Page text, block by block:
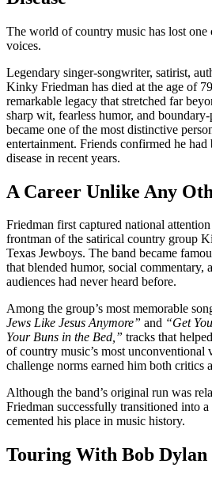
The world of country music has lost one
voices.
Legendary singer-songwriter, satirist,
Kinky Friedman has died at the age of
remarkable legacy that stretched far
sharp wit, fearless humor, and
became one of the most distinctive
entertainment. Friends confirmed he had
disease in recent years.
A Career Unlike Any
Friedman first captured national
frontman of the satirical country group
Texas Jewboys. The band became
that blended humor, social commentary,
audiences had never heard before.
Among the group’s most memorable
Jews Like Jesus Anymore” and “Get
Your Buns in the Bed,” tracks that
of country music’s most
challenge norms earned him both critics
Although the band’s original run was
Friedman successfully transitioned into
cemented his place in music history.
Touring With Bob Dylan